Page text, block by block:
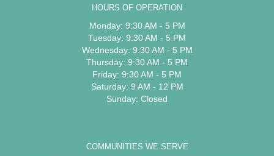
HOURS OF OPERATION
Monday: 9:30 AM - 5 PM
Tuesday: 9:30 AM - 5 PM
Wednesday: 9:30 AM - 5 PM
Thursday: 9:30 AM - 5 PM
Friday: 9:30 AM - 5 PM
Saturday: 9 AM - 12 PM
Sunday: Closed
COMMUNITIES WE SERVE